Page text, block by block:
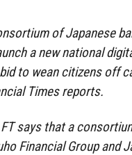
of Japanese
a new national
to wean citizens off
Times reports.
FT says that a
Financial Group and